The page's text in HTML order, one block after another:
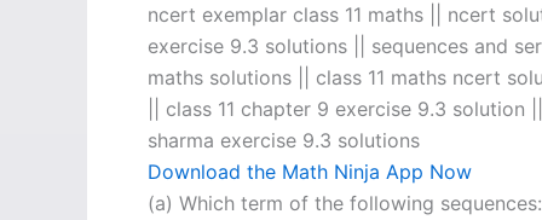
ncert exemplar class 11 maths || ncert
exercise 9.3 solutions || sequences and
maths solutions || class 11 maths ncert
|| class 11 chapter 9 exercise 9.3
sharma exercise 9.3 solutions
Download the Math Ninja App Now
(a) Which term of the following sequences: